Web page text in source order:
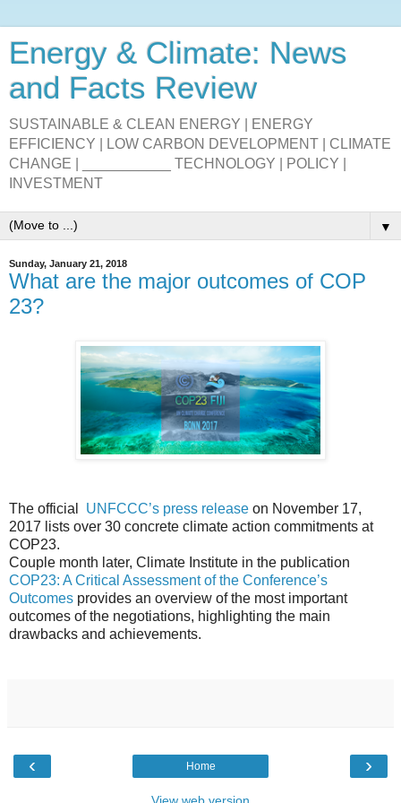
Energy & Climate: News
and Facts Review
SUSTAINABLE & CLEAN ENERGY | ENERGY
EFFICIENCY | LOW CARBON DEVELOPMENT | CLIMATE
CHANGE | ___________ TECHNOLOGY | POLICY |
INVESTMENT
▼
Sunday, January 21, 2018
What are the major outcomes of COP
23?
The official UNFCCC’s press release on November 17,
2017 lists over 30 concrete climate action commitments at
COP23.
Couple month later, Climate Institute in the publication
COP23: A Critical Assessment of the Conference’s
Outcomes provides an overview of the most important
outcomes of the negotiations, highlighting the main
drawbacks and achievements.
‹ ›
Home
View web version